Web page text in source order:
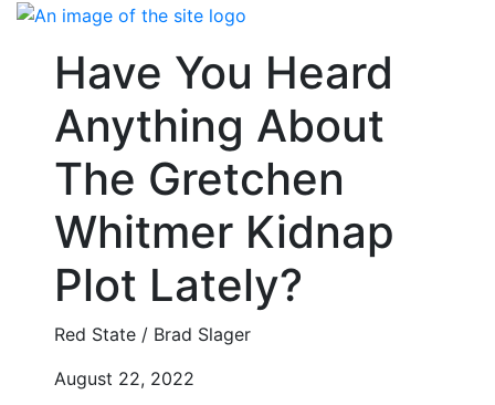
Skip
contentHave You Heard
Anything About
The Gretchen
Whitmer Kidnap
Plot Lately?
Red State / Brad Slager
August 22, 2022